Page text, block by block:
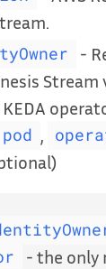
-
pod
- the only